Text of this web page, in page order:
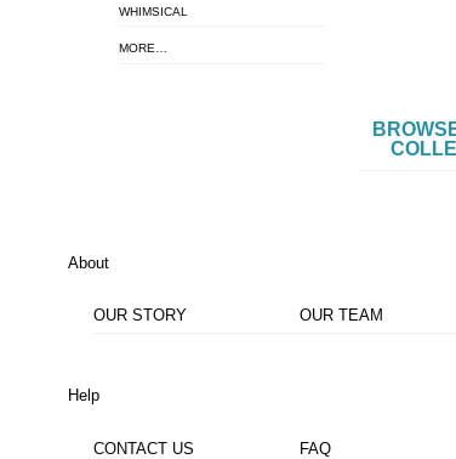
WHIMSICAL
MORE…
About
OUR STORY OUR TEAM
Help
CONTACT US FAQ